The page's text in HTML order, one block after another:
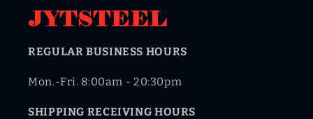
REGULAR BUSINESS HOURS
Mon.-Fri. 8:00am - 20:30pm
SHIPPING RECEIVING HOURS